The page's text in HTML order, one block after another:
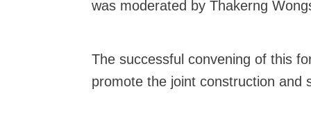
was moderated by Thakerng
The successful convening of this
promote the joint construction and